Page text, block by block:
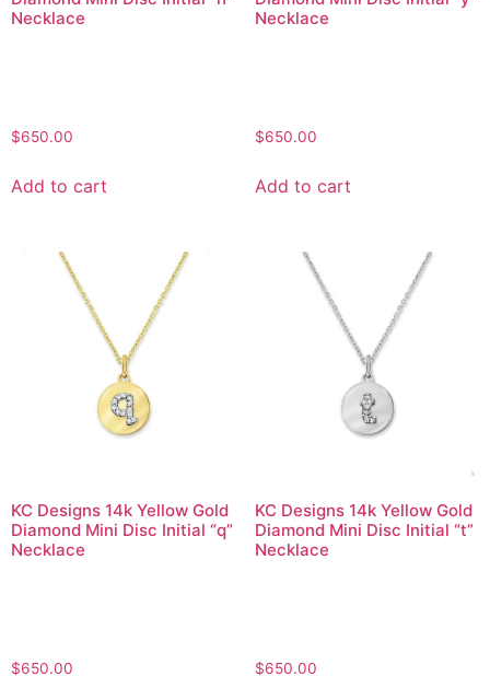
Necklace
$650.00
Add to cart
Necklace
$650.00
Add to cart
KC Designs 14k Yellow Gold
Diamond Mini Disc Initial “q”
Necklace
$650.00
KC Designs 14k Yellow Gold
Diamond Mini Disc Initial “t”
Necklace
$650.00